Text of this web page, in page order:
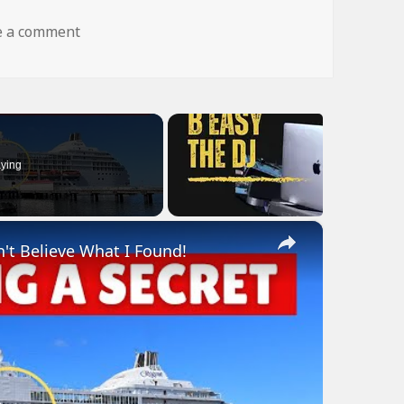
a commenton dog fly wtf
×
Believe What I Found!